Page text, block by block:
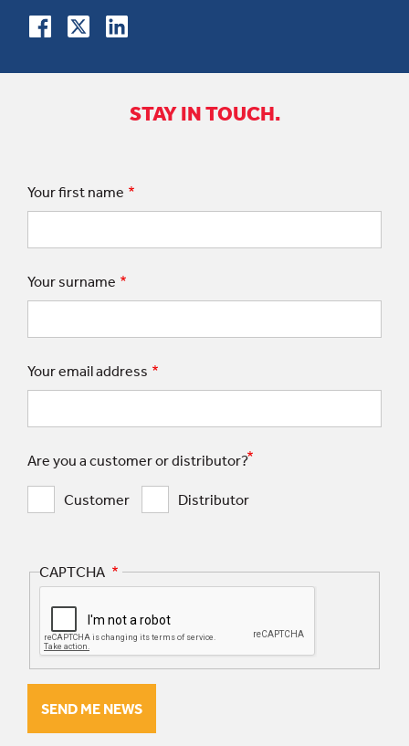
STAY IN TOUCH.
Your first name
Your surname
Your email address
Are you a customer or distributor?
Customer Distributor
CAPTCHA